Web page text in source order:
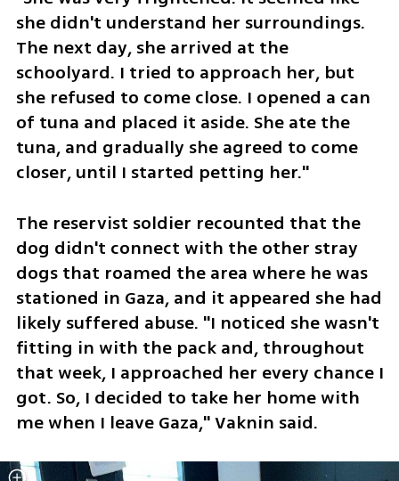
she didn't understand her surroundings.
The next day, she arrived at the
schoolyard. I tried to approach her, but
she refused to come close. I opened a can
of tuna and placed it aside. She ate the
tuna, and gradually she agreed to come
closer, until I started petting her."
The reservist soldier recounted that the
dog didn't connect with the other stray
dogs that roamed the area where he was
stationed in Gaza, and it appeared she had
likely suffered abuse. "I noticed she wasn't
fitting in with the pack and, throughout
that week, I approached her every chance I
got. So, I decided to take her home with
me when I leave Gaza," Vaknin said.